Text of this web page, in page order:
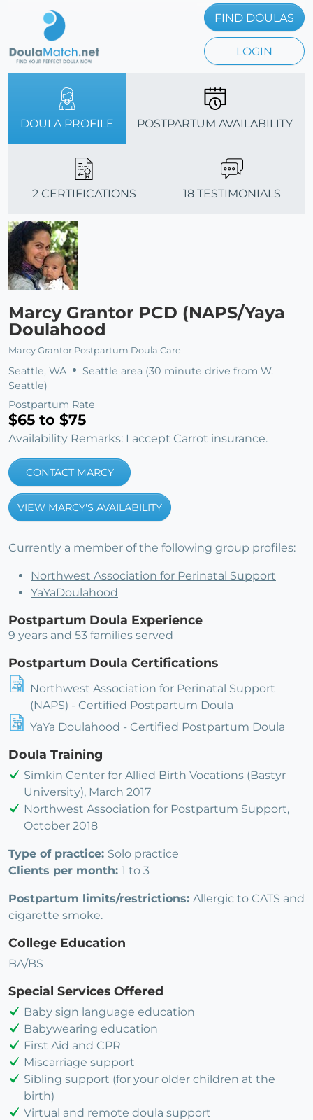
FIND DOULAS
LOGIN
DOULA PROFILE POSTPARTUM AVAILABILITY
2 CERTIFICATIONS 18 TESTIMONIALS
Marcy Grantor PCD (NAPS/Yaya
Doulahood
Marcy Grantor Postpartum Doula Care
Seattle, WA
Seattle area (30 minute drive from W.
Seattle)
Postpartum Rate
$65 to $75
Availability Remarks: I accept Carrot insurance.
CONTACT MARCY
VIEW MARCY'S AVAILABILITY
Currently a member of the following group profiles:
Northwest Association for Perinatal Support
YaYaDoulahood
Postpartum Doula Experience
9 years and 53 families served
Postpartum Doula Certifications
Northwest Association for Perinatal Support
(NAPS) - Certified Postpartum Doula
YaYa Doulahood - Certified Postpartum Doula
Doula Training
Simkin Center for Allied Birth Vocations (Bastyr
University), March 2017
Northwest Association for Postpartum Support,
October 2018
Type of practice: Solo practice
Clients per month: 1 to 3
Postpartum limits/restrictions: Allergic to CATS and
cigarette smoke.
College Education
BA/BS
Special Services Offered
Baby sign language education
Babywearing education
First Aid and CPR
Miscarriage support
Sibling support (for your older children at the
birth)
Virtual and remote doula support